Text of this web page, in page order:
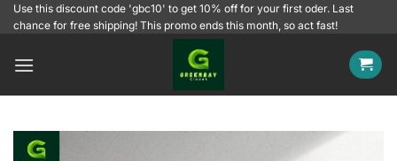
SkipUse this discount code 'gbc10' to get 10% off for your first oder. Last
chance for free shipping! This promo ends this month, so act fast!